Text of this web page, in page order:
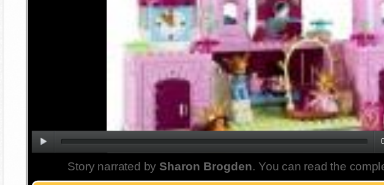
Story narrated by Sharon Brogden. You can read the